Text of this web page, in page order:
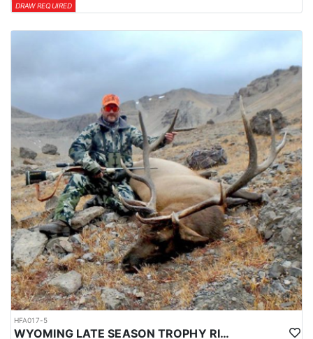
DRAW REQUIRED
HFA017-5
WYOMING LATE SEASON TROPHY RIFLE ELK HUNTS